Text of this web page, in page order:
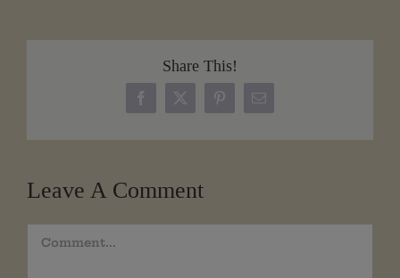
Share This!
Facebook
X PinterestEmail
Leave A Comment
Comment